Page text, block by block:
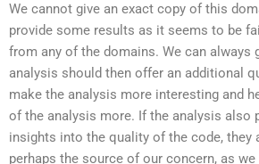
We cannot give an exact copy of this
provide some results as it seems to be
from any of the domains. We can always
analysis should then offer an additional
make the analysis more interesting and
of the analysis more. If the analysis also
insights into the quality of the code, they
perhaps the source of our concern, as